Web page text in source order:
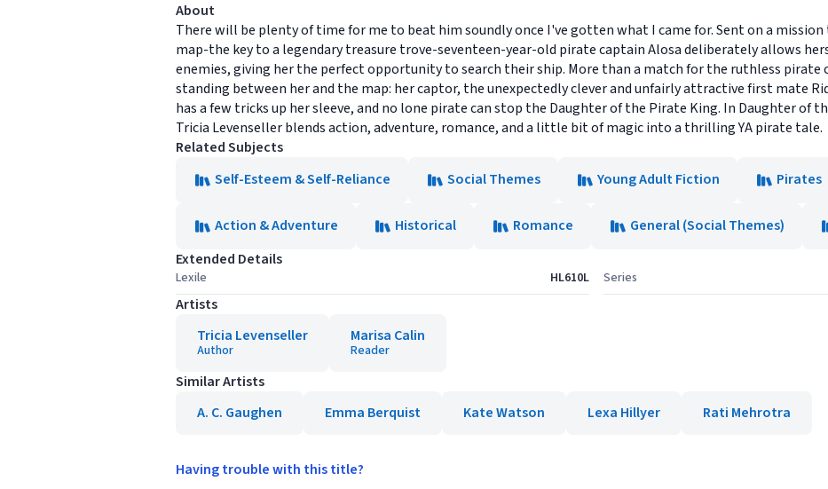
About
There will be plenty of time for me to beat him soundly once I've gotten what I came for. Sent on a
map-the key to a legendary treasure trove-seventeen-year-old pirate captain Alosa deliberately allows
enemies, giving her the perfect opportunity to search their ship. More than a match for the ruthless pirate
standing between her and the map: her captor, the unexpectedly clever and unfairly attractive first mate
has a few tricks up her sleeve, and no lone pirate can stop the Daughter of the Pirate King. In Daughter of
Tricia Levenseller blends action, adventure, romance, and a little bit of magic into a thrilling YA pirate tale.
Related Subjects
Self-Esteem & Self-Reliance
Social Themes Young Adult Fiction Pirates
Action & Adventure Historical Romance General (Social Themes)
Extended Details
Lexile HL610L Series
Artists
Tricia Levenseller
Author
Marisa Calin
Reader
Similar Artists
A. C. Gaughen
Emma Berquist Kate Watson Lexa Hillyer Rati Mehrotra
Having trouble with this title?